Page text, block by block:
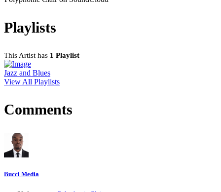
Playlists
This Artist has 1 Playlist
Jazz and Blues
View All Playlists
Comments
Bucci Media